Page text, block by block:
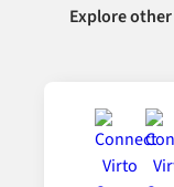
Explore